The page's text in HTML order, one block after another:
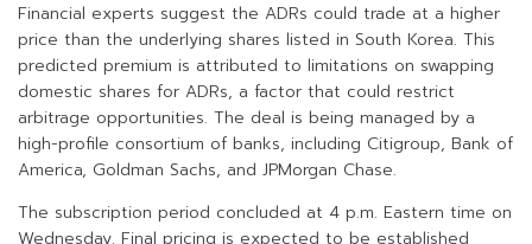
Financial experts suggest the ADRs could trade at a higher
price than the underlying shares listed in South Korea. This
predicted premium is attributed to limitations on swapping
domestic shares for ADRs, a factor that could restrict
arbitrage opportunities. The deal is being managed by a
high-profile consortium of banks, including Citigroup, Bank of
America, Goldman Sachs, and JPMorgan Chase.
The subscription period concluded at 4 p.m. Eastern time on
Wednesday. Final pricing is expected to be established